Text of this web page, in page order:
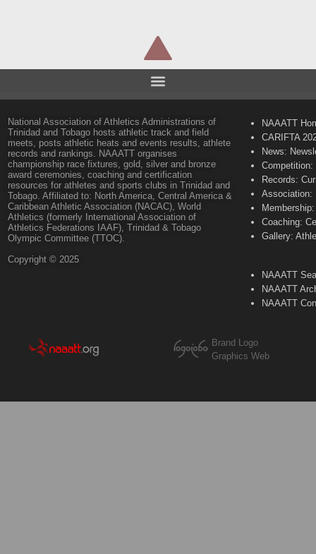
National Association of Athletics Administrations of
Trinidad and Tobago hosts athletic track and field
meets, posts athletic heats and events results, athlete
records and rankings. NAAATT organises
championship race fixtures, gold, silver and bronze
award ceremonies, coaching and certification
resources for athletes and sports clubs in Trinidad and
Tobago. Affiliated to: North America, Central America &
Caribbean Athletic Association (NACAC), World
Athletics (formerly International Association of
Athletics Federations IAAF), Trinidad & Tobago
Olympic Committee (TTOC).
Copyright © 2025
NAAATT
CARIFTA
News:
Records:
Association:
Coaching:
Gallery:
NAAATT
NAAATT
NAAATT
Brand Logo
Graphics Web